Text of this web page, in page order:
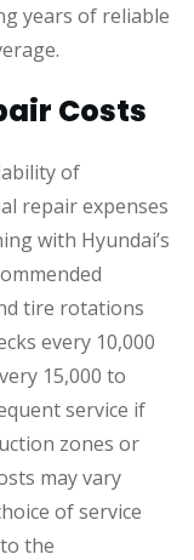
years of reliable
Costs
of
repair expenses
with Hyundai’s
tire rotations
every 10,000
15,000 to
service if
zones or
may vary
of service
the